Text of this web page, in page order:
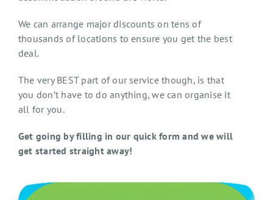
We can arrange major discounts on tens of
thousands of locations to ensure you get the best
deal.
The very BEST part of our service though, is that
you don’t have to do anything, we can organise it
all for you.
Get going by filling in our quick form and we will
get started straight away!